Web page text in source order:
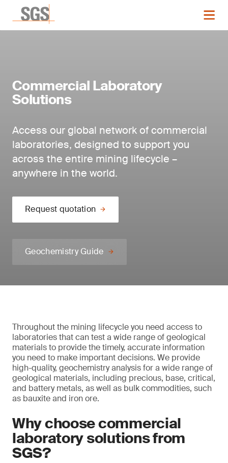
Commercial Laboratory
Solutions
Access our global network of commercial
laboratories, designed to support you
across the entire mining lifecycle –
anywhere in the world.
Request quotation
Geochemistry Guide
Throughout the mining lifecycle you need access to
laboratories that can test a wide range of geological
materials to provide the timely, accurate information
you need to make important decisions. We provide
high-quality, geochemistry analysis for a wide range of
geological materials, including precious, base, critical,
and battery metals, as well as bulk commodities, such
as bauxite and iron ore.
Why choose commercial
laboratory solutions from
SGS?